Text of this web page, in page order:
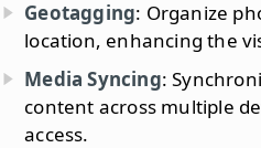
Geotagging: Organize
location, enhancing the
Media Syncing:
content across multiple
access.